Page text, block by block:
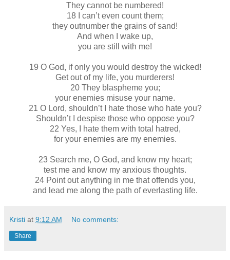
They cannot be numbered!
18 I can’t even count them;
they outnumber the grains of sand!
And when I wake up,
you are still with me!
19 O God, if only you would destroy the wicked!
Get out of my life, you murderers!
20 They blaspheme you;
your enemies misuse your name.
21 O Lord, shouldn’t I hate those who hate you?
Shouldn’t I despise those who oppose you?
22 Yes, I hate them with total hatred,
for your enemies are my enemies.
23 Search me, O God, and know my heart;
test me and know my anxious thoughts.
24 Point out anything in me that offends you,
and lead me along the path of everlasting life.
Kristi at 9:12 AM No comments:
Share